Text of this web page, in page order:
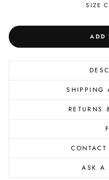
SIZE
ADD
SHIPPING
RETURNS
ASK A